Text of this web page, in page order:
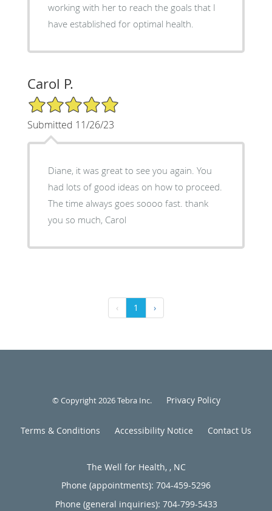
working with her to reach the goals that I
have established for optimal health.
Carol P.
5/5 Star Rating
Submitted 11/26/23
Diane, it was great to see you again. You
had lots of good ideas on how to proceed.
The time always goes soooo fast. thank
you so much, Carol
‹ 1 ›
© Copyright 2026Tebra Inc. Privacy Policy
Terms & Conditions Accessibility Notice Contact Us
The Well for Health, , NC
Phone (appointments): 704-459-5296
Phone (general inquiries): 704-799-5433